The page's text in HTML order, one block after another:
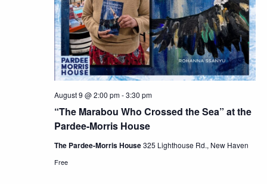
“The Marabou Who Crossed the Sea” at the
Pardee-Morris House
August 9 @ 2:00 pm-3:30 pm
The Pardee-Morris House325 Lighthouse Rd., New Haven
Free